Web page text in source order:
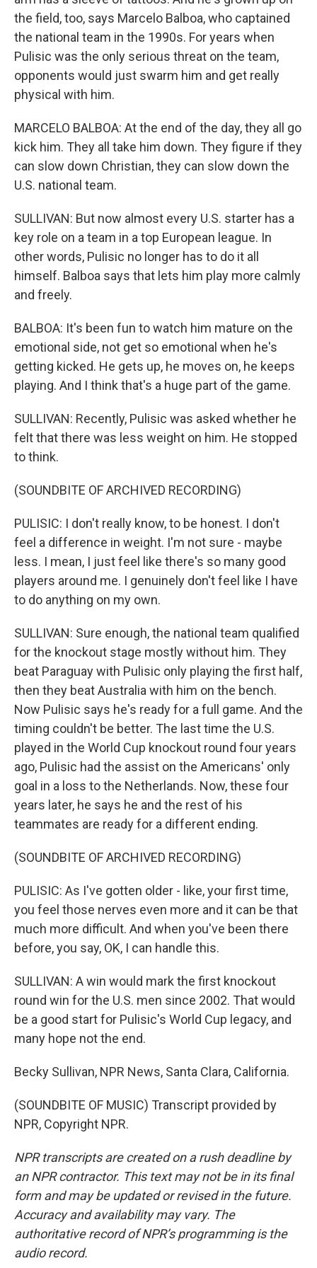
the field, too, says Marcelo Balboa, who captained
the national team in the 1990s. For years when
Pulisic was the only serious threat on the team,
opponents would just swarm him and get really
physical with him.
MARCELO BALBOA: At the end of the day, they all go
kick him. They all take him down. They figure if they
can slow down Christian, they can slow down the
U.S. national team.
SULLIVAN: But now almost every U.S. starter has a
key role on a team in a top European league. In
other words, Pulisic no longer has to do it all
himself. Balboa says that lets him play more calmly
and freely.
BALBOA: It's been fun to watch him mature on the
emotional side, not get so emotional when he's
getting kicked. He gets up, he moves on, he keeps
playing. And I think that's a huge part of the game.
SULLIVAN: Recently, Pulisic was asked whether he
felt that there was less weight on him. He stopped
to think.
(SOUNDBITE OF ARCHIVED RECORDING)
PULISIC: I don't really know, to be honest. I don't
feel a difference in weight. I'm not sure - maybe
less. I mean, I just feel like there's so many good
players around me. I genuinely don't feel like I have
to do anything on my own.
SULLIVAN: Sure enough, the national team qualified
for the knockout stage mostly without him. They
beat Paraguay with Pulisic only playing the first half,
then they beat Australia with him on the bench.
Now Pulisic says he's ready for a full game. And the
timing couldn't be better. The last time the U.S.
played in the World Cup knockout round four years
ago, Pulisic had the assist on the Americans' only
goal in a loss to the Netherlands. Now, these four
years later, he says he and the rest of his
teammates are ready for a different ending.
(SOUNDBITE OF ARCHIVED RECORDING)
PULISIC: As I've gotten older - like, your first time,
you feel those nerves even more and it can be that
much more difficult. And when you've been there
before, you say, OK, I can handle this.
SULLIVAN: A win would mark the first knockout
round win for the U.S. men since 2002. That would
be a good start for Pulisic's World Cup legacy, and
many hope not the end.
Becky Sullivan, NPR News, Santa Clara, California.
(SOUNDBITE OF MUSIC) Transcript provided by
NPR, Copyright NPR.
NPR transcripts are created on a rush deadline by
an NPR contractor. This text may not be in its final
form and may be updated or revised in the future.
Accuracy and availability may vary. The
authoritative record of NPR’s programming is the
audio record.